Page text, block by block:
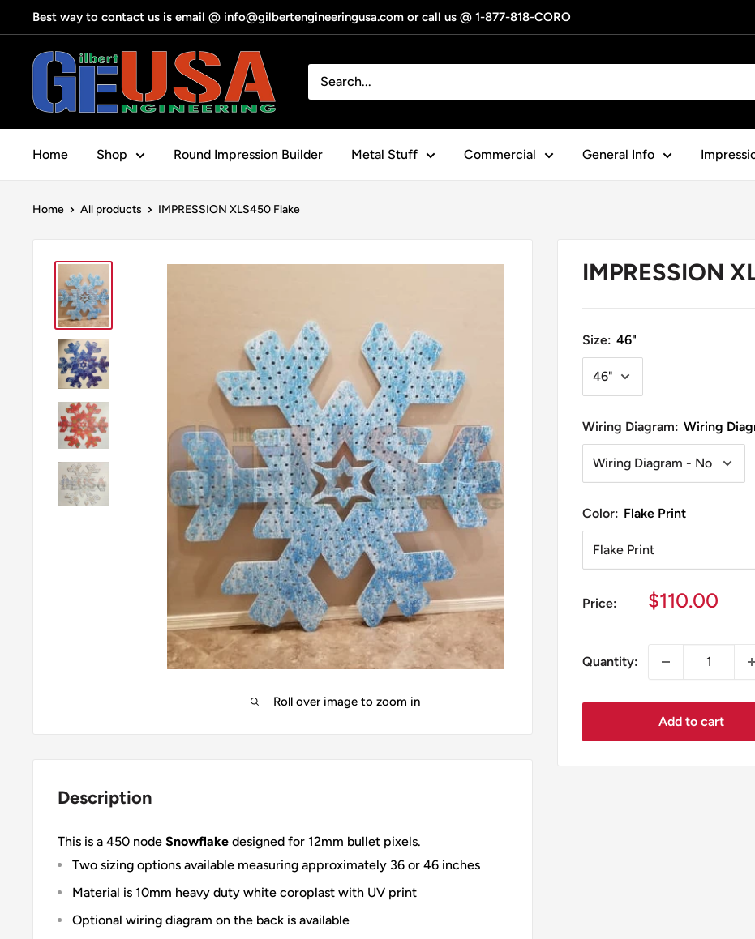
to
content
Best way to contact us is email @ info@gilbertengineeringusa.com or call us @ 1-877-818-CORO
Gilbert
Engineering
USA
Home Shop Round Impression Builder Metal Stuff Commercial General Info
Home All products IMPRESSION XLS450 Flake
Roll over image to zoom in
IMPRESSION
Size: 46"
Wiring Diagram: Wiring
Color: Flake Print
Price:
Sale
$110.00
Quantity:
Add to cart
Description
This is a 450 node Snowflake designed for 12mm bullet pixels.
Two sizing options available measuring approximately 36 or 46 inches
Material is 10mm heavy duty white coroplast with UV print
Optional wiring diagram on the back is available